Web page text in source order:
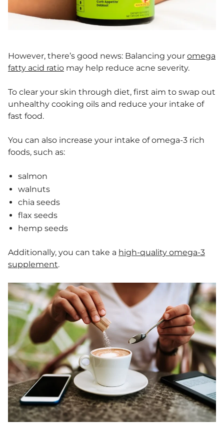
However, there’s good news: Balancing your omega
fatty acid ratio may help reduce acne severity.
To clear your skin through diet, first aim to swap out
unhealthy cooking oils and reduce your intake of
fast food.
You can also increase your intake of omega-3 rich
foods, such as:
salmon
walnuts
chia seeds
flax seeds
hemp seeds
Additionally, you can take a high-quality omega-3
supplement.